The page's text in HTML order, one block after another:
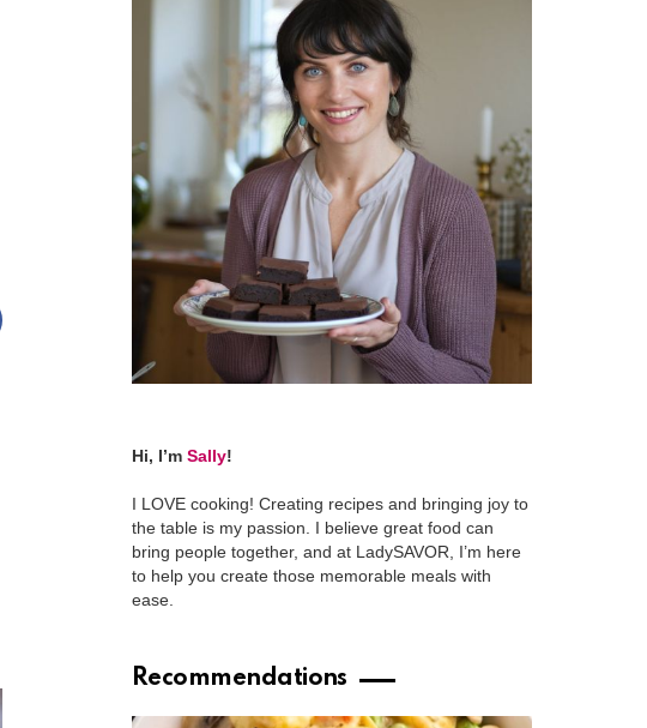
Hi, I’m Sally!
I LOVE cooking! Creating recipes and bringing joy to
the table is my passion. I believe great food can
bring people together, and at LadySAVOR, I’m here
to help you create those memorable meals with
ease.
Recommendations